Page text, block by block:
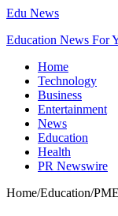
Edu News
Education News For
Home
Technology
Business
Entertainment
News
Education
Health
PR Newswire
Home/Education/